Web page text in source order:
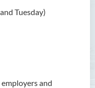
Tuesday)
and
Us